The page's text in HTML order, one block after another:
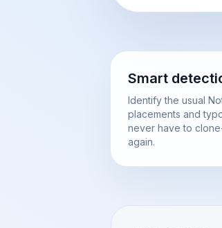
Smart
Identify the usual
placements and
never have to
again.